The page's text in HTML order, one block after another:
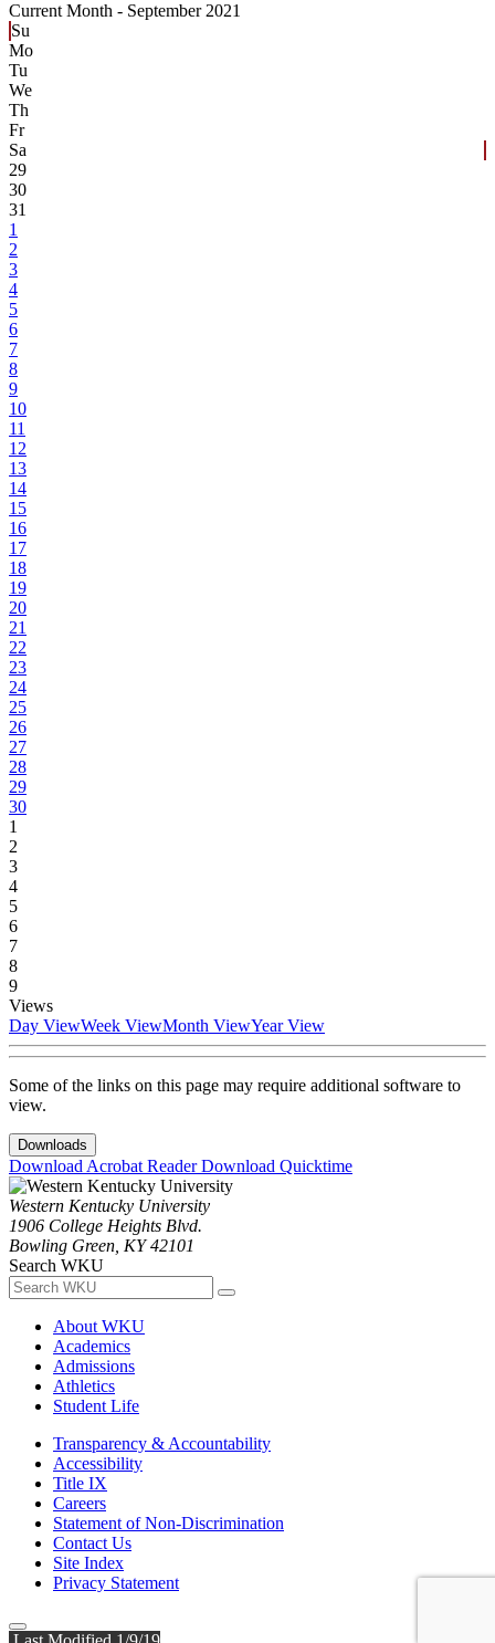
Current Month - September 2021
Su
Mo
Tu
We
Th
Fr
Sa
29
30
31
1
2
3
4
5
6
7
8
9
10
11
12
13
14
15
16
17
18
19
20
21
22
23
24
25
26
27
28
29
30
1
2
3
4
5
6
7
8
9
Views
Day ViewWeek ViewMonth ViewYear View
Some of the links on this page may require additional software to
view.
Downloads
Download Acrobat ReaderDownload Quicktime
Western Kentucky University
1906 College Heights Blvd.
Bowling Green, KY 42101
Search WKU
About WKU
Academics
Admissions
Athletics
Student Life
Transparency & Accountability
Accessibility
Title IX
Careers
Statement of Non-Discrimination
Contact Us
Site Index
Privacy Statement